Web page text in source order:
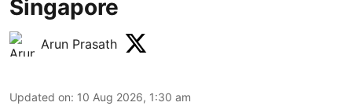
Singapore
Arun Prasath
Updated on: 10 Aug 2026, 1:30 am